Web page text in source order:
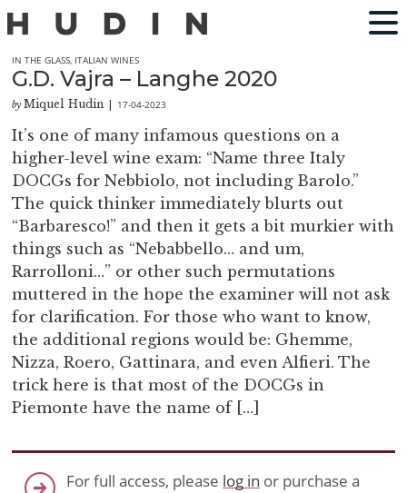
IN THE GLASS, ITALIAN WINES
G.D. Vajra – Langhe 2020
by Miquel Hudin 17-04-2023
It’s one of many infamous questions on a
higher-level wine exam: “Name three Italy
DOCGs for Nebbiolo, not including Barolo.”
The quick thinker immediately blurts out
“Barbaresco!” and then it gets a bit murkier with
things such as “Nebabbello… and um,
Rarrolloni…” or other such permutations
muttered in the hope the examiner will not ask
for clarification. For those who want to know,
the additional regions would be: Ghemme,
Nizza, Roero, Gattinara, and even Alfieri. The
trick here is that most of the DOCGs in
Piemonte have the name of […]
For full access, please log in or purchase a